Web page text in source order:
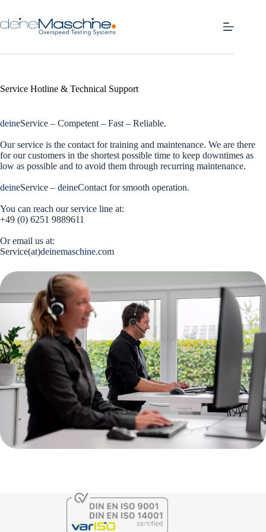
content
Service Hotline & Technical Support
deineService – Competent – Fast – Reliable.
Our service is the contact for training and maintenance. We are there
for our customers in the shortest possible time to keep downtimes as
low as possible and to avoid them through recurring maintenance.
deineService – deineContact for smooth operation.
You can reach our service line at:
+49 (0) 6251 9889611
Or email us at:
Service(at)deinemaschine.com